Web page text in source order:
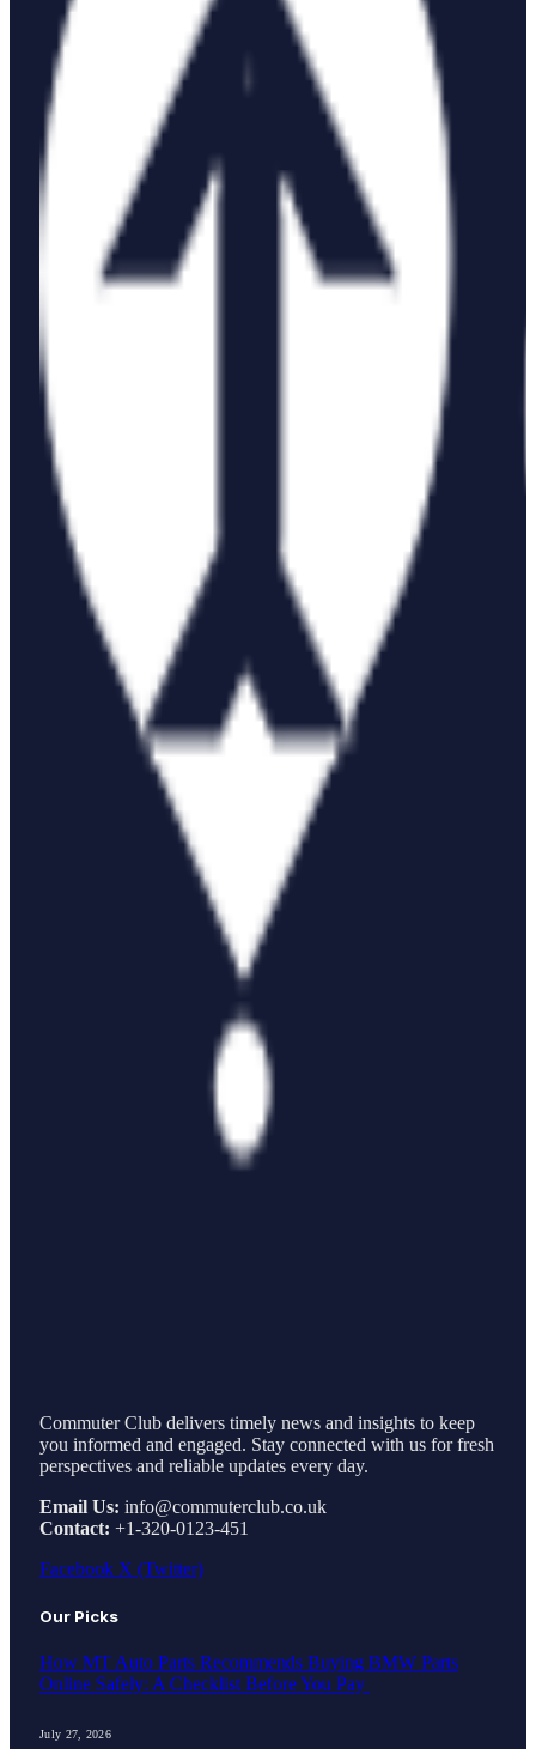
Commuter Club delivers timely news and insights to keep
you informed and engaged. Stay connected with us for fresh
perspectives and reliable updates every day.
Email Us: info@commuterclub.co.uk
Contact: +1-320-0123-451
Facebook X (Twitter)
Our Picks
How MT Auto Parts Recommends Buying BMW Parts
Online Safely: A Checklist Before You Pay
July 27, 2026